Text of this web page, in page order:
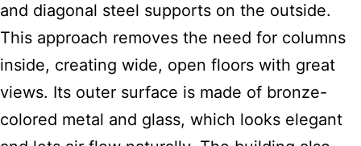
and diagonal steel supports on the outside.
This approach removes the need for columns
inside, creating wide, open floors with great
views. Its outer surface is made of bronze-
colored metal and glass, which looks elegant